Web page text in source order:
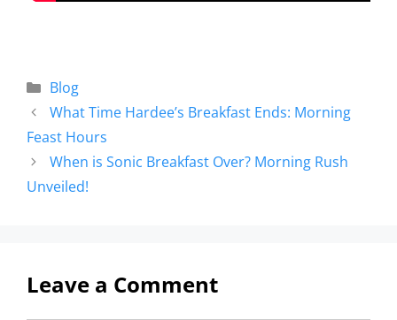
Blog
What Time Hardee’s Breakfast Ends: Morning
Feast Hours
When is Sonic Breakfast Over? Morning Rush
Unveiled!
Leave a Comment